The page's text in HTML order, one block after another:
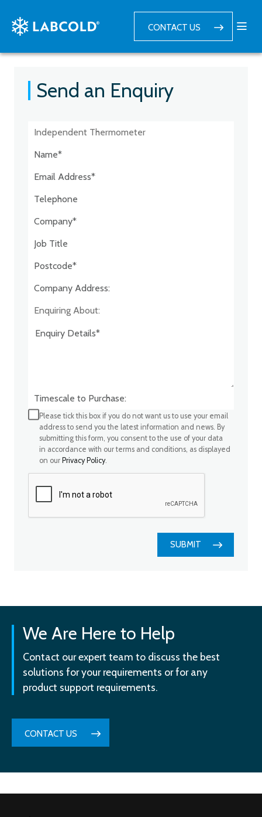
CONTACT US
Send an Enquiry
Postcode:*
Company Address:*
Enquiring About:
Timescale to Purchase:
Please tick this box if you do not want us to use your email
address to send you the latest information and news. By
submitting this form, you consent to the use of your data
in accordance with our terms and conditions, as displayed
on our Privacy Policy.
SUBMIT
We Are Here to Help
Contact our expert team to discuss the best
solutions for your requirements or for any
product support requirements.
CONTACT US